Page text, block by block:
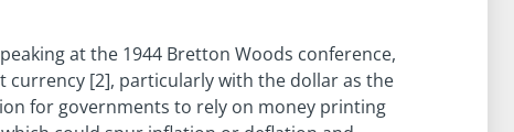
at the 1944 Bretton Woods conference,
currency [2], particularly with the dollar as the
for governments to rely on money printing